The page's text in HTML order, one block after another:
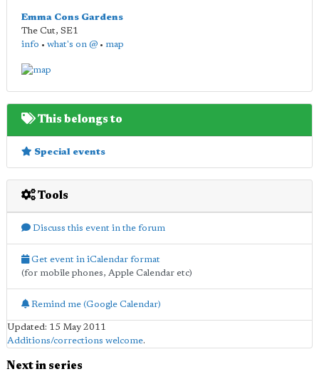
Emma Cons Gardens
The Cut, SE1
info • what's on @ • map
This belongs to
Special events
Tools
Discuss this event in the forum
Get event in iCalendar format
(for mobile phones, Apple Calendar etc)
Remind me (Google Calendar)
Updated: 15 May 2011
Additions/corrections welcome.
Next in series